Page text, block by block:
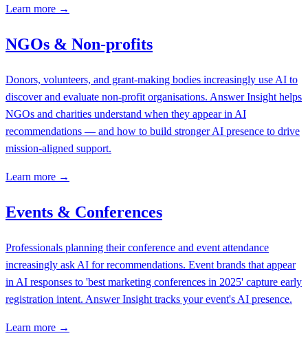
Learn more →
NGOs & Non-profits
Donors, volunteers, and grant-making bodies increasingly use AI to
discover and evaluate non-profit organisations. Answer Insight helps
NGOs and charities understand when they appear in AI
recommendations — and how to build stronger AI presence to drive
mission-aligned support.
Learn more →
Events & Conferences
Professionals planning their conference and event attendance
increasingly ask AI for recommendations. Event brands that appear
in AI responses to 'best marketing conferences in 2025' capture early
registration intent. Answer Insight tracks your event's AI presence.
Learn more →